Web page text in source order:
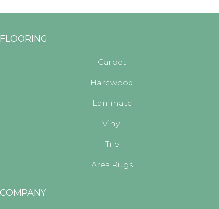
FLOORING
Carpet
Hardwood
Laminate
Vinyl
Tile
Area Rugs
COMPANY